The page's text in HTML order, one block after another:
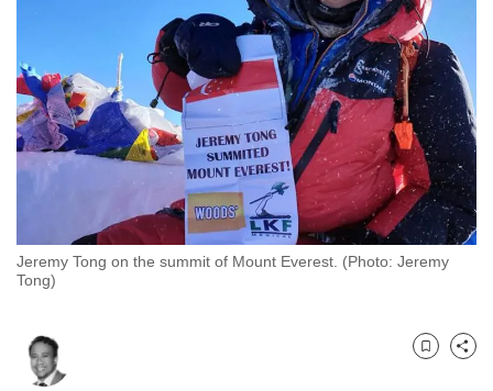
Jeremy Tong on the summit of Mount Everest. (Photo: Jeremy
Tong)
Bookmark
Share
browsers
but
we
want
experience
with
CNA
fast,
secure